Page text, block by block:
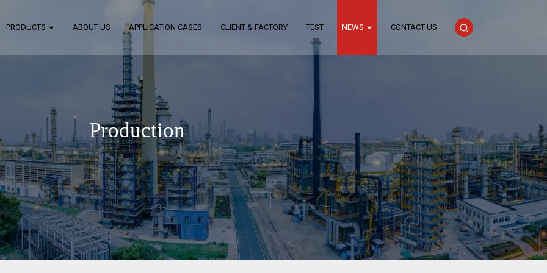
PRODUCTS ABOUT US APPLICATION CASES CLIENT & FACTORY TEST NEWS CONTACT US
Production